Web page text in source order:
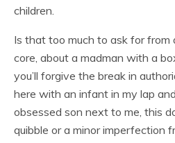
children.
Is that too much to ask for
core, about a madman with a
you’ll forgive the break in
here with an infant in my lap
obsessed son next to me, this
quibble or a minor imperfection